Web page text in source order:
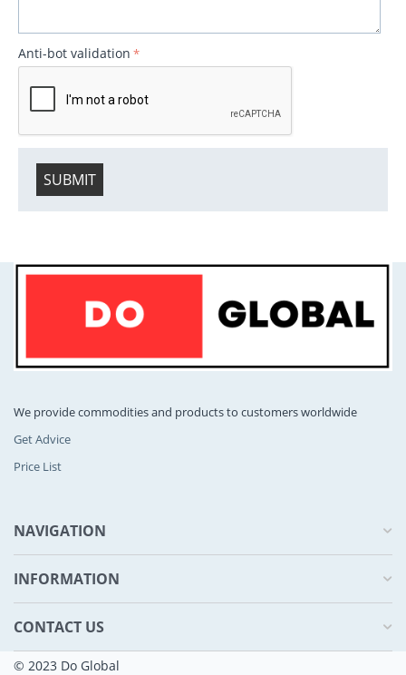
Anti-bot validation
SUBMIT
We provide commodities and products to customers worldwide
Get Advice
Price List
NAVIGATION
INFORMATION
CONTACT US
© 2023 Do Global